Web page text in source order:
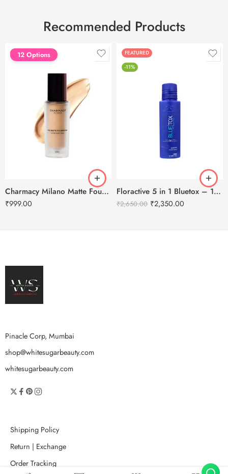
Recommended Products
FEATURED
12 Options
Charmacy Milano Matte Foundation-30ml
₹999.00
FEATURED
-11%
Floractive 5 in 1 Bluetox – 120ml
₹2,650.00 ₹2,350.00
Pinacle Corp, Mumbai
shop@whitesugarbeauty.com
whitesugarbeauty.com
Shipping Policy
Return | Exchange
Order Tracking